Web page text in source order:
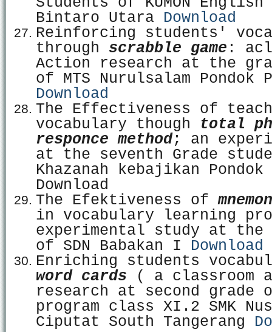
Bintaro Utara Download
Reinforcing students'
through scrabble game :
Action research at the
of MTS Nurulsalam Pondok
Download
The Effectiveness of
vocabulary though
total
responce method; an
at the seventh Grade
Khazanah kebajikan
Download
The Efektiveness of
in vocabulary learning
experimental study at
of SDN Babakan I Download
Enriching students
word cards ( a classroom
research at second grade
program class XI.2 SMK
Ciputat South Tangerang